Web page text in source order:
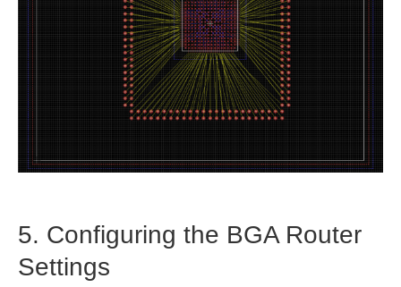
5. Configuring the BGA Router
Settings